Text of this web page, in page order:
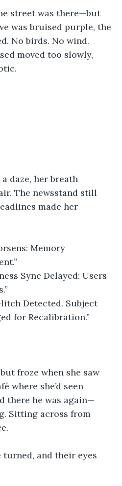
street was there—but
was bruised purple, the
No birds. No wind.
moved too slowly,
daze, her breath
The newsstand still
made her
Memory
Sync Delayed: Users
Detected. Subject
for Recalibration.”
froze when she saw
where she’d seen
there he was again—
Sitting across from
and their eyes